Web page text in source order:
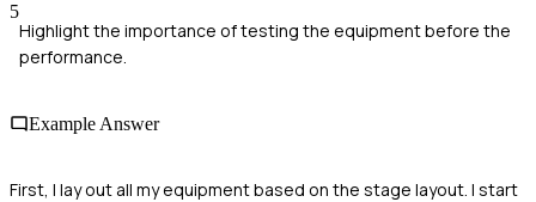
5
Highlight the importance of testing the equipment before the
performance.
Example Answer
First, I lay out all my equipment based on the stage layout. I start